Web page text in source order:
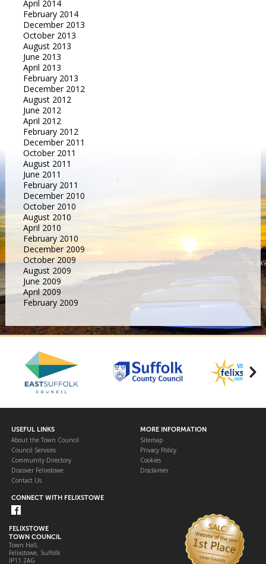
April 2014
February 2014
December 2013
October 2013
August 2013
June 2013
April 2013
February 2013
December 2012
August 2012
June 2012
April 2012
February 2012
December 2011
October 2011
August 2011
June 2011
February 2011
December 2010
October 2010
August 2010
April 2010
February 2010
December 2009
October 2009
August 2009
June 2009
April 2009
February 2009
USEFUL LINKS
About the Town Council
Council Services
Community Directory
Discover Felixstowe
Contact Us
MORE INFORMATION
Sitemap
Privacy Policy
Cookies
Disclaimer
CONNECT WITH FELIXSTOWE
FELIXSTOWE
TOWN COUNCIL
Town Hall,
Felixstowe, Suffolk
IP11 2AG